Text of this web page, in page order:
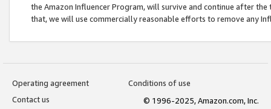
the Amazon Influencer Program, will survive and continue after
that, we will use commercially reasonable efforts to remove any
Operating agreement
Conditions of use
Contact us
© 1996-2025, Amazon.com, Inc.